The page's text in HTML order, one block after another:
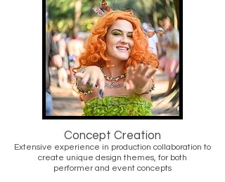
Concept Creation
Extensive experience in production collaboration to
create unique design themes, for both
performer and event concepts